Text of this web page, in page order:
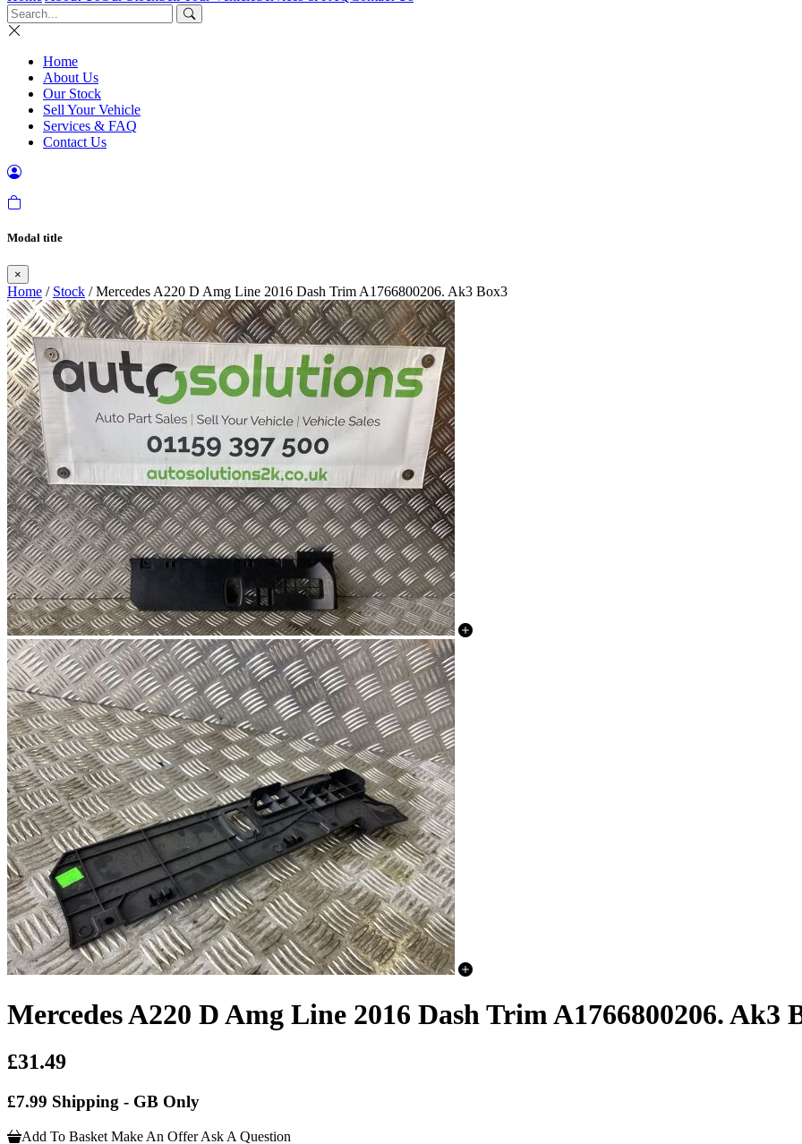
Home
About Us
Our Stock
Sell Your Vehicle
Services & FAQ
Contact Us
Modal title
×
Home / Stock / Mercedes A220 D Amg Line 2016 Dash Trim A1766800206. Ak3 Box3
Mercedes A220 D Amg Line 2016 Dash Trim A1766800206. Ak3
£31.49
£7.99 Shipping - GB Only
Add To Basket Make An Offer Ask A Question